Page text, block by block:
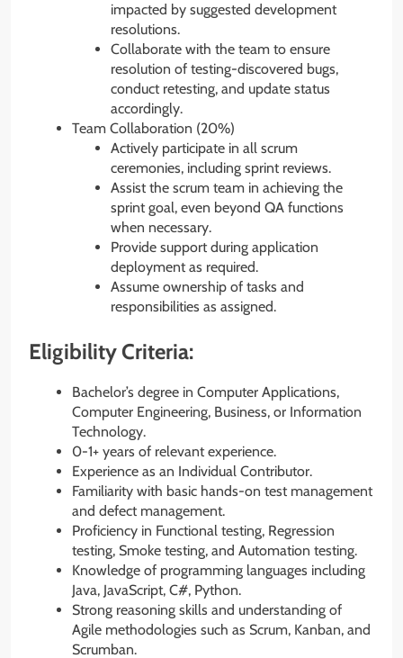
impacted by suggested development
resolutions.
Collaborate with the team to ensure
resolution of testing-discovered bugs,
conduct retesting, and update status
accordingly.
Team Collaboration (20%)
Actively participate in all scrum
ceremonies, including sprint reviews.
Assist the scrum team in achieving the
sprint goal, even beyond QA functions
when necessary.
Provide support during application
deployment as required.
Assume ownership of tasks and
responsibilities as assigned.
Eligibility Criteria:
Bachelor’s degree in Computer Applications,
Computer Engineering, Business, or Information
Technology.
0-1+ years of relevant experience.
Experience as an Individual Contributor.
Familiarity with basic hands-on test management
and defect management.
Proficiency in Functional testing, Regression
testing, Smoke testing, and Automation testing.
Knowledge of programming languages including
Java, JavaScript, C#, Python.
Strong reasoning skills and understanding of
Agile methodologies such as Scrum, Kanban, and
Scrumban.